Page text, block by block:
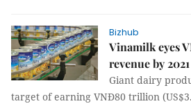
Bizhub
Vinamilk eyes
revenue by 2021
Giant dairy
target of earning VNĐ80 trillion